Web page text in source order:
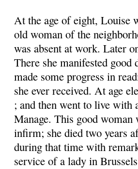
At the age of eight, Louise
old woman of the
was absent at work. Later
There she manifested good
made some progress in
she ever received. At age
; and then went to live with
Manage. This good woman
infirm; she died two years
during that time with
service of a lady in